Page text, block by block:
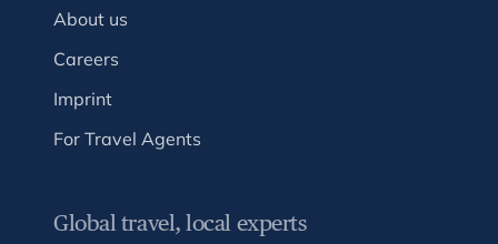
About us
Careers
Imprint
For Travel Agents
Global travel, local experts